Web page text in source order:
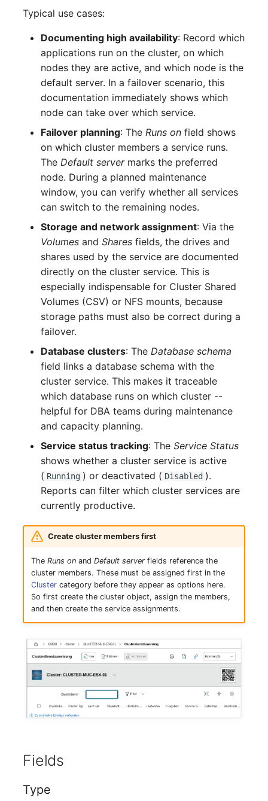
Release Notes 1.19
Release Notes 1.18
Release Notes 1.17
Release Notes 1.16
Release Notes 1.14
Release Notes 1.13
Release Notes 1.12
Release Notes 1.11
Release Notes 1.10
Release Notes 1.9
Release Notes 1.7
Changelog 21
Changelog 20
Changelogs 1.19.x
Changelogs 1.18.x
Changelogs 1.17.x
Changelogs 1.16.x
Changelogs 1.15.x
Changelogs 1.14.x
Changelogs 1.13.x
Changelogs 1.12.x
Changelogs 1.10.x
Changelogs 1.9.x
Changelogs 1.7.x
Changelogs 1.6.x
Older Changelogs
Vehicle
FC-Switch
Aircraft
Building
Host
Cable Tray
Converter
Crypto Card
KVM-Switch
Country
Layer 2 Net
Layer 3 Net
Conduit
Wiring System
Licenses
Middleware
Mobile Phone
Monitor
Net Zone
Emergency Plan
Object Group
Organization
Read entries
Update entry
Complex Reports
Manage Passwords
Prod-Test Database
Synchronization
Location-Based User
Permissions
Locations
Switch Stacking
VM Provisioning
(deprecated)
Nagios
OCS Inventory NG
Relocate-CI
Replacement
Rights Documentation
SHD Connect
URL-Router
VIVA2 (IT-
Grundschutz)
Workflow
Signal-Slot System
DIY Data Import
Programming Dashboard
Widgets
Typical use cases:
Documenting high availability: Record which
applications run on the cluster, on which
nodes they are active, and which node is the
default server. In a failover scenario, this
documentation immediately shows which
node can take over which service.
Failover planning: The Runs on field shows
on which cluster members a service runs.
The Default servermarks the preferred
node. During a planned maintenance
window, you can verify whether all services
can switch to the remaining nodes.
Storage and network assignment: Via the
Volumes andShares fields, the drives and
shares used by the service are documented
directly on the cluster service. This is
especially indispensable for Cluster Shared
Volumes (CSV) or NFS mounts, because
storage paths must also be correct during a
failover.
Database clusters: The Database schema
field links a database schema with the
cluster service. This makes it traceable
which database runs on which cluster --
helpful for DBA teams during maintenance
and capacity planning.
Service status tracking: TheService Status
shows whether a cluster service is active
( Running ) or deactivated ( Disabled ).
Reports can filter which cluster services are
currently productive.
Create cluster members first
The Runs onand Default serverfields reference the
cluster members. These must be assigned first in the
Clustercategory before they appear as options here.
So first create the cluster object, assign the members,
and then create the service assignments.
Fields
Type